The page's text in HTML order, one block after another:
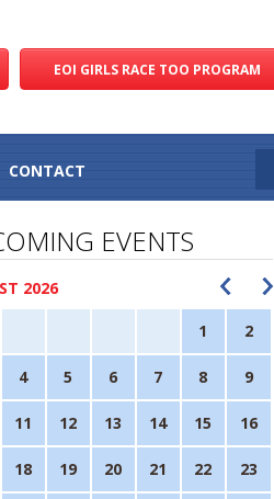
EOI GIRLS RACE TOO PROGRAM
CONTACT
EVENTS
2026
1 2
4 5 6 7 8 9
11 12 13 14 15 16
18 19 20 21 22 23